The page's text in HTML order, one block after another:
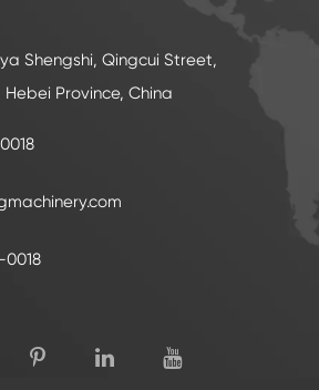
Shengshi, Qingcui Street,
Province, China
0018